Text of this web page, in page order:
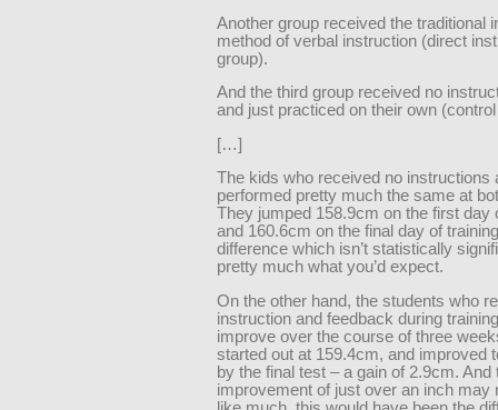
Another group received the traditional
method of verbal instruction (direct
group).
And the third group received no
and just practiced on their own
[…]
The kids who received no instructions
performed pretty much the same at
They jumped 158.9cm on the first day
and 160.6cm on the final day of
difference which isn’t statistically
pretty much what you’d expect.
On the other hand, the students who
instruction and feedback during
improve over the course of three
started out at 159.4cm, and improved
by the final test – a gain of 2.9cm. And
improvement of just over an inch may